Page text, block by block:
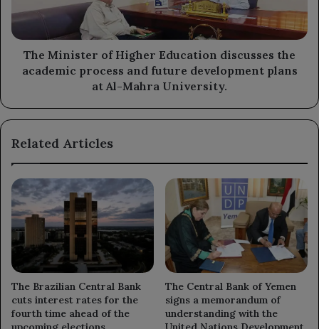
academic
process
and
future
at
Mahra
The Minister of Higher Education discusses the
academic process and future development plans
at Al-Mahra University.
Related Articles
The Brazilian Central Bank
cuts interest rates for the
fourth time ahead of the
The Central Bank of Yemen
signs a memorandum of
understanding with the